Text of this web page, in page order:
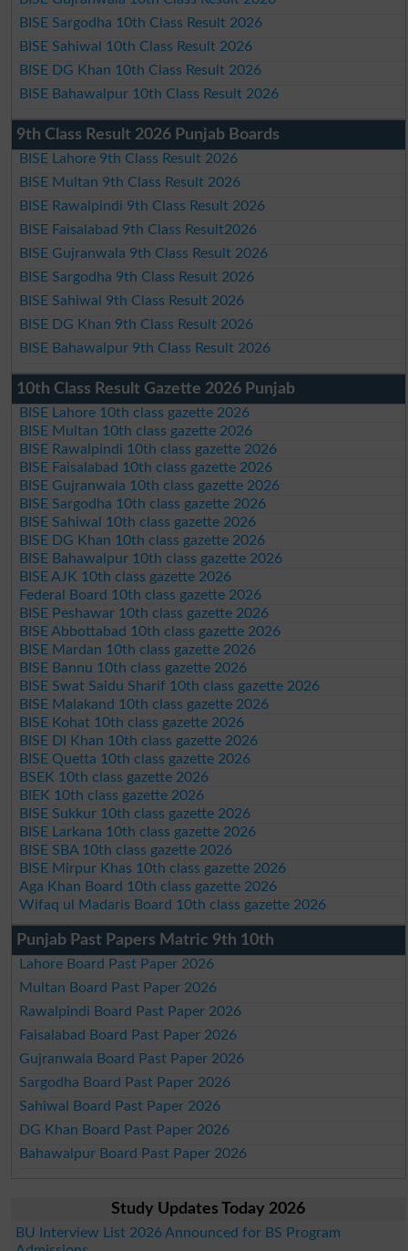
BISE Sargodha 10th Class Result 2026
BISE Sahiwal 10th Class Result 2026
BISE DG Khan 10th Class Result 2026
BISE Bahawalpur 10th Class Result 2026
9th Class Result 2026 Punjab Boards
BISE Lahore 9th Class Result 2026
BISE Multan 9th Class Result 2026
BISE Rawalpindi 9th Class Result 2026
BISE Faisalabad 9th Class Result2026
BISE Gujranwala 9th Class Result 2026
BISE Sargodha 9th Class Result 2026
BISE Sahiwal 9th Class Result 2026
BISE DG Khan 9th Class Result 2026
BISE Bahawalpur 9th Class Result 2026
10th Class Result Gazette 2026 Punjab
BISE Lahore 10th class gazette 2026
BISE Multan 10th class gazette 2026
BISE Rawalpindi 10th class gazette 2026
BISE Faisalabad 10th class gazette 2026
BISE Gujranwala 10th class gazette 2026
BISE Sargodha 10th class gazette 2026
BISE Sahiwal 10th class gazette 2026
BISE DG Khan 10th class gazette 2026
BISE Bahawalpur 10th class gazette 2026
BISE AJK 10th class gazette 2026
Federal Board 10th class gazette 2026
BISE Peshawar 10th class gazette 2026
BISE Abbottabad 10th class gazette 2026
BISE Mardan 10th class gazette 2026
BISE Bannu 10th class gazette 2026
BISE Swat Saidu Sharif 10th class gazette 2026
BISE Malakand 10th class gazette 2026
BISE Kohat 10th class gazette 2026
BISE DI Khan 10th class gazette 2026
BISE Quetta 10th class gazette 2026
BSEK 10th class gazette 2026
BIEK 10th class gazette 2026
BISE Sukkur 10th class gazette 2026
BISE Larkana 10th class gazette 2026
BISE SBA 10th class gazette 2026
BISE Mirpur Khas 10th class gazette 2026
Aga Khan Board 10th class gazette 2026
Wifaq ul Madaris Board 10th class gazette 2026
Punjab Past Papers Matric 9th 10th
Lahore Board Past Paper 2026
Multan Board Past Paper 2026
Rawalpindi Board Past Paper 2026
Faisalabad Board Past Paper 2026
Gujranwala Board Past Paper 2026
Sargodha Board Past Paper 2026
Sahiwal Board Past Paper 2026
DG Khan Board Past Paper 2026
Bahawalpur Board Past Paper 2026
Study Updates Today 2026
BU Interview List 2026 Announced for BS Program